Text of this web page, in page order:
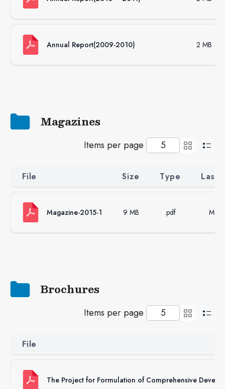
Annual Report(2009-2010) 2 MB
Magazines
Items per page
File Size Type Last
Magazine-2015-1 9 MB .pdf Mar
Brochures
Items per page
File
The Project for Formulation of Comprehensive